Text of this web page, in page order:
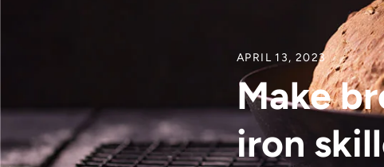
APRIL 13, 2023
Make
iron